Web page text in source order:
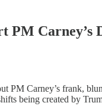
PM Carney’s
PM Carney’s frank,
being created by